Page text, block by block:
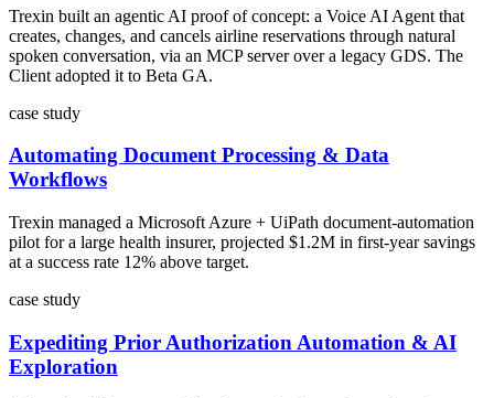
Trexin built an agentic AI proof of concept: a Voice AI Agent that
creates, changes, and cancels airline reservations through natural
spoken conversation, via an MCP server over a legacy GDS. The
Client adopted it to Beta GA.
case study
Automating Document Processing & Data
Workflows
Trexin managed a Microsoft Azure + UiPath document-automation
pilot for a large health insurer, projected $1.2M in first-year savings
at a success rate 12% above target.
case study
Expediting Prior Authorization Automation & AI
Exploration